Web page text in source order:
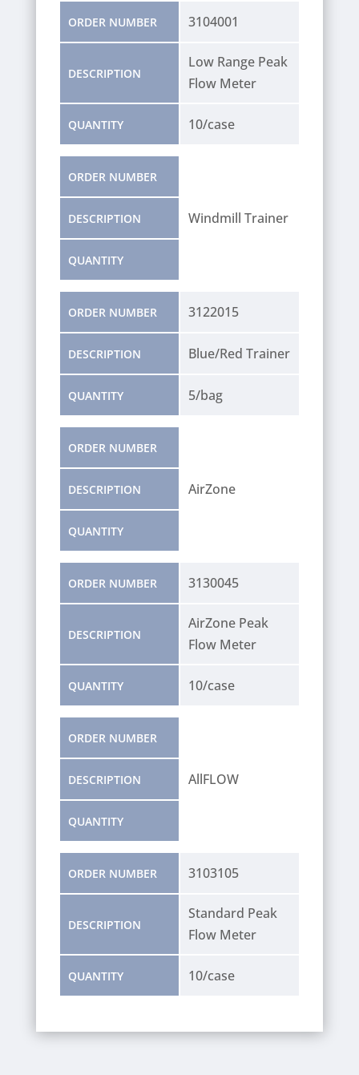
ORDER NUMBER
DESCRIPTION
QUANTITY
3104001
Low Range Peak
Flow Meter
10/case
ORDER NUMBER
DESCRIPTION
QUANTITY
Windmill Trainer
ORDER NUMBER
DESCRIPTION
QUANTITY
3122015
Blue/Red Trainer
5/bag
ORDER NUMBER
DESCRIPTION
QUANTITY
AirZone
ORDER NUMBER
DESCRIPTION
QUANTITY
3130045
AirZone Peak
Flow Meter
10/case
ORDER NUMBER
DESCRIPTION
QUANTITY
AllFLOW
ORDER NUMBER
DESCRIPTION
QUANTITY
3103105
Standard Peak
Flow Meter
10/case